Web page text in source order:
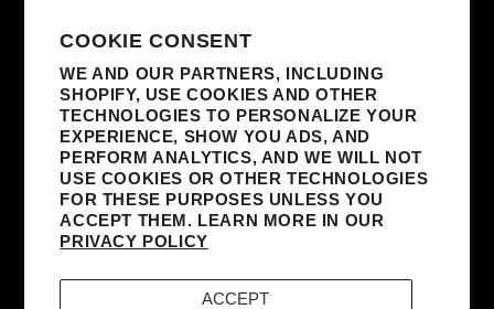
COOKIE CONSENT
WE AND OUR PARTNERS, INCLUDING
SHOPIFY, USE COOKIES AND OTHER
TECHNOLOGIES TO PERSONALIZE YOUR
EXPERIENCE, SHOW YOU ADS, AND
PERFORM ANALYTICS, AND WE WILL NOT
USE COOKIES OR OTHER TECHNOLOGIES
FOR THESE PURPOSES UNLESS YOU
ACCEPT THEM. LEARN MORE IN OUR
PRIVACY POLICY
ACCEPT
SUBSCRIBE TO OUR EMAILS
EMAIL
I AGREE TO RECEIVE MARKETING
EMAILS FROM MADONNA AND AFFILIATED
PARTNERS. I UNDERSTAND I CAN
UNSUBSCRIBE AT ANY TIME AND THAT MY
TERMS & CONDITIONS